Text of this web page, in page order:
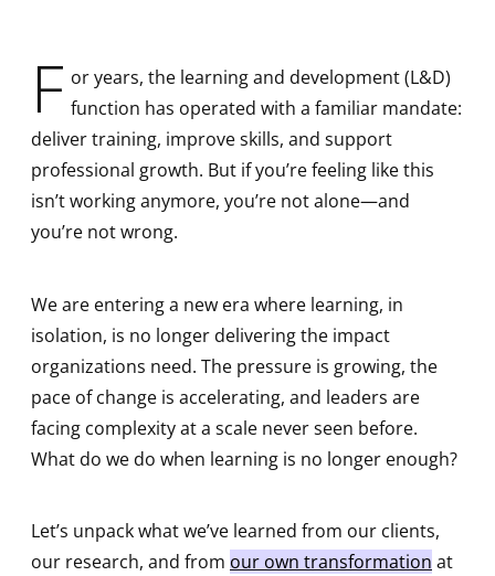
F or years, the learning and development (L&D)
function has operated with a familiar mandate:
deliver training, improve skills, and support
professional growth. But if you’re feeling like this
isn’t working anymore, you’re not alone—and
you’re not wrong.
We are entering a new era where learning, in
isolation, is no longer delivering the impact
organizations need. The pressure is growing, the
pace of change is accelerating, and leaders are
facing complexity at a scale never seen before.
What do we do when learning is no longer enough?
Let’s unpack what we’ve learned from our clients,
our research, and from our own transformation at